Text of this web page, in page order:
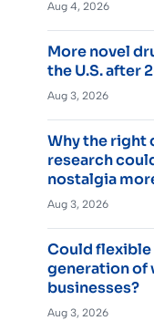
Aug 4, 2026
More novel
the U.S. after
Aug 3, 2026
Why the right
research
nostalgia
Aug 3, 2026
Could
generation of
businesses?
Aug 3, 2026